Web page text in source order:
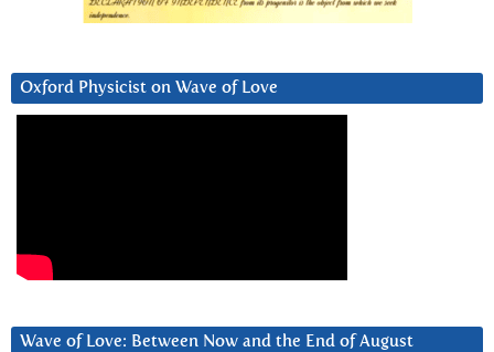
Oxford Physicist on Wave of Love
Wave of Love: Between Now and the End of August